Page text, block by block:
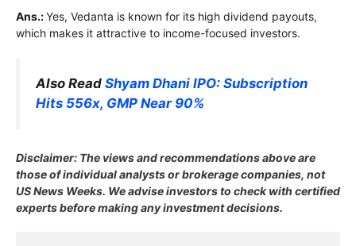
Ans.:Yes, Vedanta is known for its high dividend payouts,
which makes it attractive to income-focused investors.
Also Read Shyam Dhani IPO: Subscription
Hits 556x, GMP Near 90%
Disclaimer: The views and recommendations above are
those of individual analysts or brokerage companies, not
US News Weeks. We advise investors to check with certified
experts before making any investment decisions.